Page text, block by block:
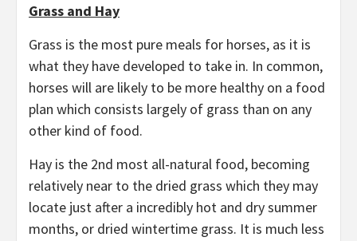
Grass and Hay
Grass is the most pure meals for horses, as it is
what they have developed to take in. In common,
horses will are likely to be more healthy on a food
plan which consists largely of grass than on any
other kind of food.
Hay is the 2nd most all-natural food, becoming
relatively near to the dried grass which they may
locate just after a incredibly hot and dry summer
months, or dried wintertime grass. It is much less